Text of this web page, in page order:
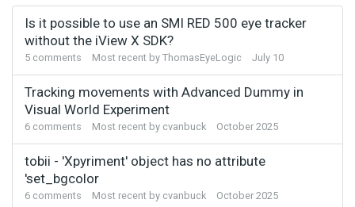
Discussion
List
Is it possible to use an SMI RED 500 eye tracker
without the iView X SDK?
5 comments Most recent by ThomasEyeLogic July 10
Tracking movements with Advanced Dummy in
Visual World Experiment
6 comments Most recent by cvanbuck October 2025
tobii - 'Xpyriment' object has no attribute
'set_bgcolor
6 comments Most recent by cvanbuck October 2025